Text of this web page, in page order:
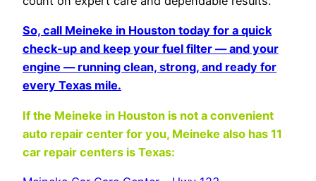
So, call Meineke in Houston today for a quick
check-up and keep your fuel filter — and your
engine — running clean, strong, and ready for
every Texas mile.
If the Meineke in Houston is not a convenient
auto repair center for you, Meineke also has 11
car repair centers is Texas: